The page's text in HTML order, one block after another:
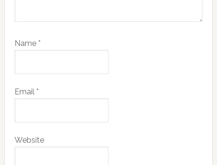
Name *
Email *
Website